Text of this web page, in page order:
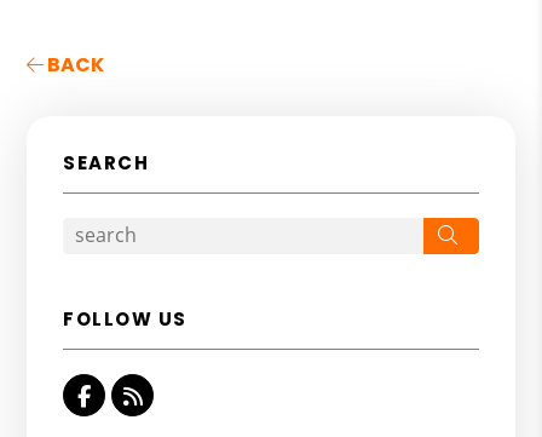
BACK
SEARCH
FOLLOW US
Facebook
RSS